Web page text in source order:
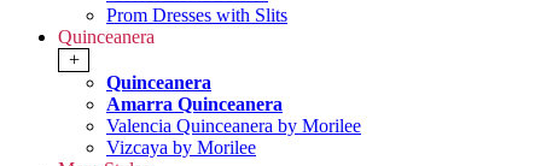
Prom Dresses with Slits
Quinceanera
+
Quinceanera
Amarra Quinceanera
Valencia Quinceanera by Morilee
Vizcaya by Morilee